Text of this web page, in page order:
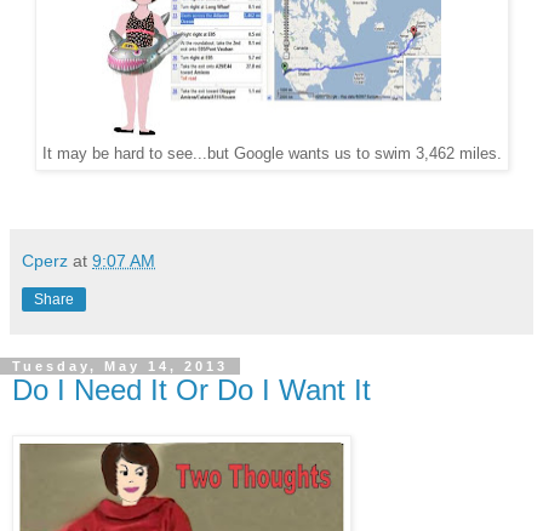
It may be hard to see...but Google wants us to swim 3,462 miles.
Cperz at 9:07 AM
Share
Tuesday, May 14, 2013
Do I Need It Or Do I Want It